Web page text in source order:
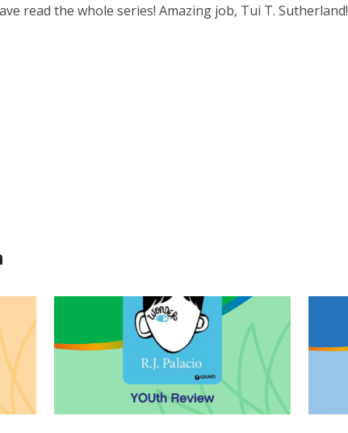
read the whole series! Amazing job, Tui T. Sutherland!